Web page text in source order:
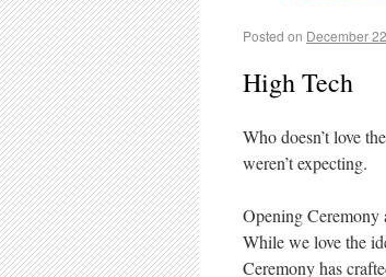
Posted on December
High Tech
Who doesn’t love
weren’t expecting.
Opening Ceremony
While we love the
Ceremony has